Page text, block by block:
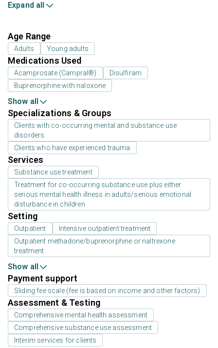
Expand all
Age Range
Adults Young adults
Medications Used
Acamprosate (Campral®)
Disulfiram
Buprenorphine with naloxone
Show all
Specializations & Groups
Clients with co-occurring mental and substance use
disorders
Clients who have experienced trauma
Services
Substance use treatment
Treatment for co-occurring substance use plus either
serious mental health illness in adults/serious emotional
disturbance in children
Setting
Outpatient
Intensive outpatient treatment
Outpatient methadone/buprenorphine or naltrexone
treatment
Show all
Payment support
Sliding fee scale (fee is based on income and other factors)
Assessment & Testing
Comprehensive mental health assessment
Comprehensive substance use assessment
Interim services for clients